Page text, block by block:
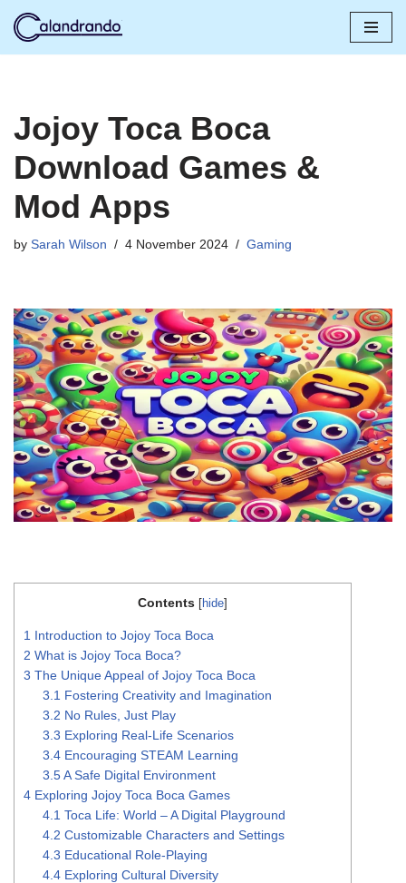
Jojoy Toca Boca
Download Games &
Mod Apps
by Sarah Wilson 4 November 2024 Gaming
Contents [hide]
1 Introduction to Jojoy Toca Boca
2 What is Jojoy Toca Boca?
3 The Unique Appeal of Jojoy Toca Boca
3.1 Fostering Creativity and Imagination
3.2 No Rules, Just Play
3.3 Exploring Real-Life Scenarios
3.4 Encouraging STEAM Learning
3.5A Safe Digital Environment
4 Exploring Jojoy Toca Boca Games
4.1 Toca Life: World – A Digital Playground
4.2 Customizable Characters and Settings
4.3 Educational Role-Playing
4.4 Exploring Cultural Diversity